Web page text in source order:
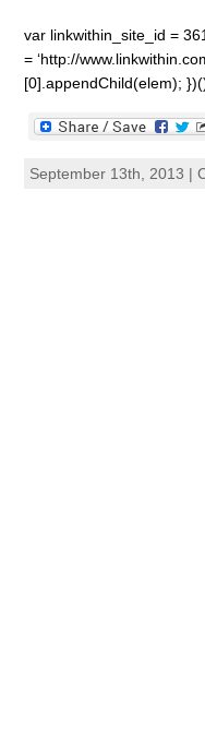
var linkwithin_site_id =
= ‘http://
[0].appendChild(elem);
September 13th, 2013 |